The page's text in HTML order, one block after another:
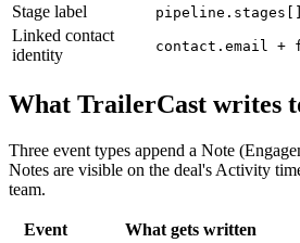
Stage label
Linked contact
identity
contact.email +
What TrailerCast writes
Three event types append a Note
Notes are visible on the deal's Activity
team.
Event What gets written